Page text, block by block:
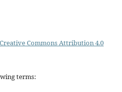
Creative Commons Attribution 4.0
terms: